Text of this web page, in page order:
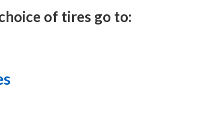
of tires go to: